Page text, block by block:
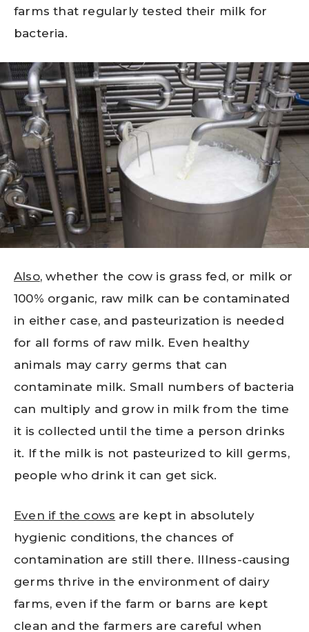
farms that regularly tested their milk for
bacteria.
Also, whether the cow is grass fed, or milk or
100% organic, raw milk can be contaminated
in either case, and pasteurization is needed
for all forms of raw milk. Even healthy
animals may carry germs that can
contaminate milk. Small numbers of bacteria
can multiply and grow in milk from the time
it is collected until the time a person drinks
it. If the milk is not pasteurized to kill germs,
people who drink it can get sick.
Even if the cows are kept in absolutely
hygienic conditions, the chances of
contamination are still there. Illness-causing
germs thrive in the environment of dairy
farms, even if the farm or barns are kept
clean and the farmers are careful when